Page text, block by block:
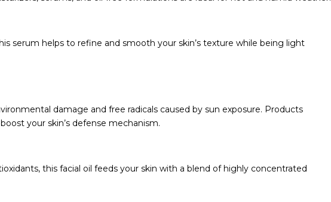
serum helps to refine and smooth your skin’s texture while being light
damage and free radicals caused by sun exposure. Products
your skin’s defense mechanism.
this facial oil feeds your skin with a blend of highly concentrated